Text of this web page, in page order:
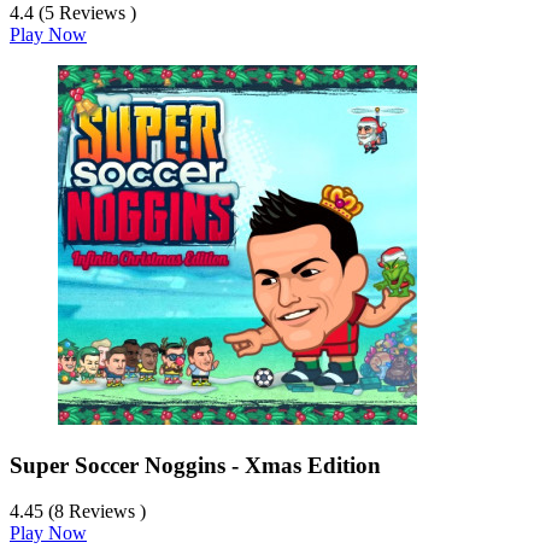
4.4 (5 Reviews )
Play Now
Super Soccer Noggins - Xmas Edition
4.45 (8 Reviews )
Play Now